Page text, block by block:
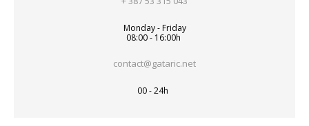
Monday - Friday
08:00 - 16:00h
contact@gataric.net
00 - 24h